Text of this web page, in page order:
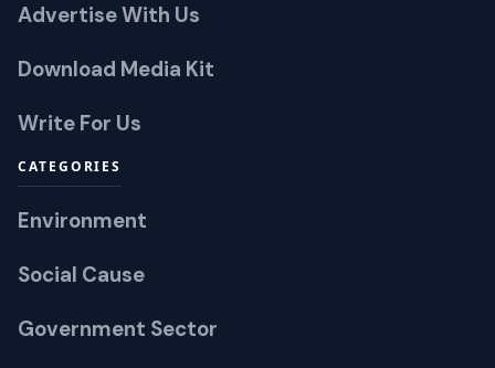
Advertise With Us
Download Media Kit
Write For Us
CATEGORIES
Environment
Social Cause
Government Sector